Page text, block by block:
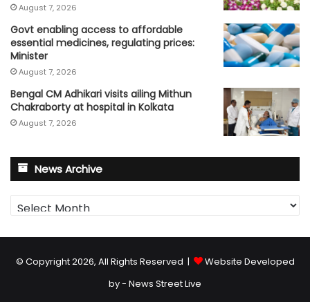
August 7, 2026
Govt enabling access to affordable
essential medicines, regulating prices:
Minister
August 7, 2026
Bengal CM Adhikari visits ailing Mithun
Chakraborty at hospital in Kolkata
August 7, 2026
News Archive
News
Archive
© Copyright 2026, All Rights Reserved |
Website Developed
by - News Street Live